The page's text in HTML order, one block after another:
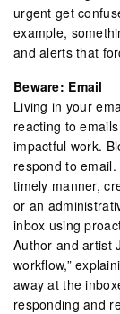
urgent get
example,
and alerts that
Beware: Email
Living in your
reacting to
impactful work.
respond to
timely manner,
or an
inbox using
Author and artist
workflow,”
away at the
responding and